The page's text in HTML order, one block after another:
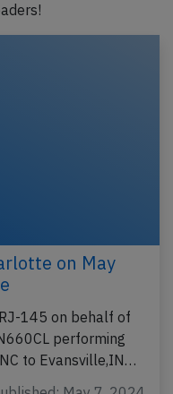
on May
145 on behalf of
performing
to Evansville,IN…